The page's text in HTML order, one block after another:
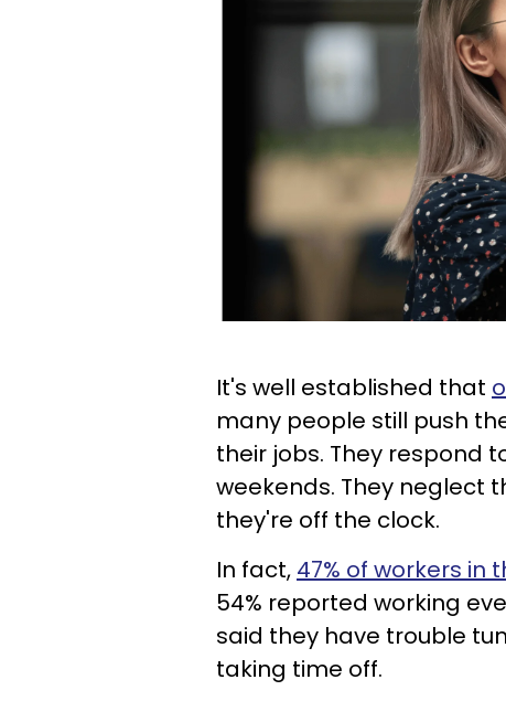
It's well established that
many people still push
their jobs. They respond
weekends. They neglect
they're off the clock.
In fact, 47% of workers in
54% reported working
said they have trouble
taking time off.